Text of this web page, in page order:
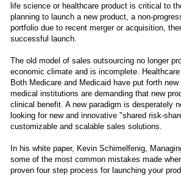
life science or healthcare product is critical to
planning to launch a new product, a non-
portfolio due to recent merger or acquisition,
successful launch.
The old model of sales outsourcing no longer
economic climate and is incomplete.
Both Medicare and Medicaid have put forth
medical institutions are demanding that new
clinical benefit. A new paradigm is desperately
looking for new and innovative "shared risk-
customizable and scalable sales solutions.
In his white paper, Kevin Schimelfenig,
some of the most common mistakes made
proven four step process for launching your